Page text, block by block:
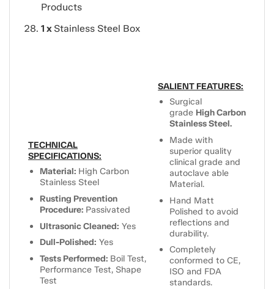
Products
1 x Stainless Steel Box
TECHNICAL
SPECIFICATIONS:
Material: High Carbon
Stainless Steel
Rusting Prevention
Procedure: Passivated
Ultrasonic Cleaned: Yes
Dull-Polished: Yes
Tests Performed: Boil Test,
Performance Test, Shape
Test
SALIENT FEATURES:
Surgical
grade High Carbon
Stainless Steel.
Made with
superior quality
clinical grade and
autoclave able
Material.
Hand Matt
Polished to avoid
reflections and
durability.
Completely
conformed to CE,
ISO and FDA
standards.